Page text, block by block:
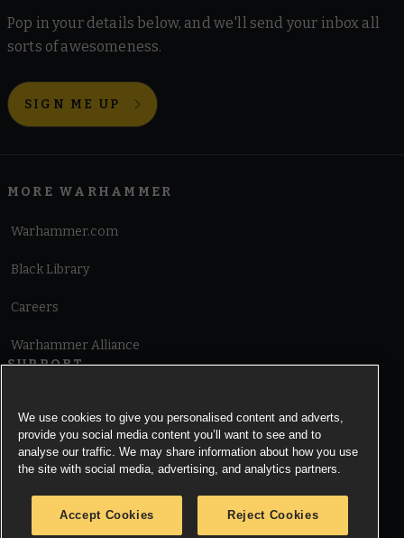
Pop in your details below, and we'll send your inbox all
sorts of awesomeness.
SIGN ME UP
MORE WARHAMMER
Warhammer.com
Black Library
Careers
Warhammer Alliance
SUPPORT
Cookie Notice
We use cookies to give you personalised content and adverts,
provide you social media content you’ll want to see and to
analyse our traffic. We may share information about how you use
the site with social media, advertising, and analytics partners.
Accept Cookies Reject Cookies